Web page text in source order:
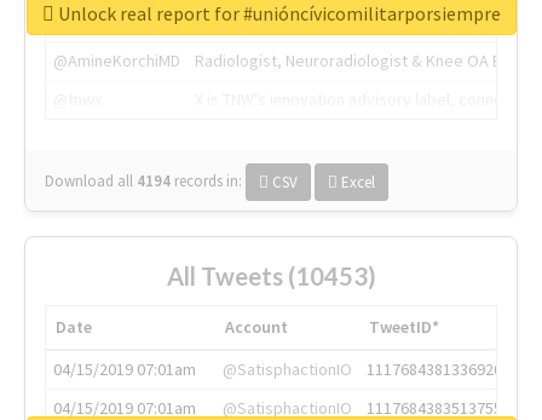
@thenextweb
The heart of tech.
@AmineKorchiMD
Radiologist, Neuroradiologist & Knee OA
Download all 4194 records in: CSV Excel
Unlock real report for #unióncívicomilitarporsiempre
All Tweets (10453)
Date Account
TweetID*
04/15/2019 07:01am
@SatisphactionIO
1117684381336920064
04/15/2019 07:01am
@SatisphactionIO
1117684383513755649